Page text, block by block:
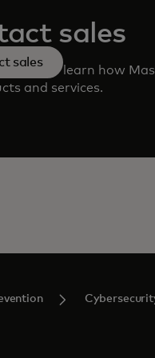
sales
expert to learn how
and services.
sales